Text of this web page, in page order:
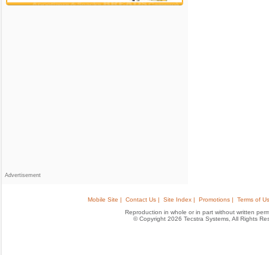
Advertisement
Mobile Site | Contact Us | Site Index | Promotions |
Terms of
Reproduction in whole or in part without written
© Copyright 2026 Tecstra Systems, All Rights